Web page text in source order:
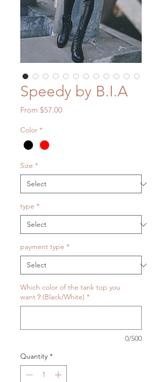
Speedy by B.I.A
From $57.00Sale
Color *
Size *
type *
payment type *
Which color of the tank top you
want？(Black/White) *
0/500
Quantity *